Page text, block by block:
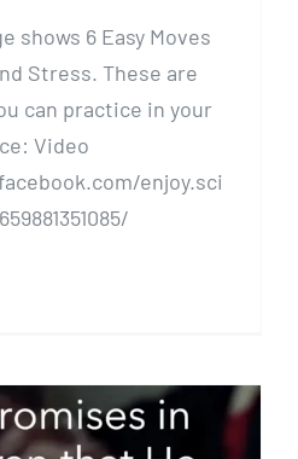
shows 6 Easy Moves
Stress. These are
can practice in your
Video
enjoy.sci